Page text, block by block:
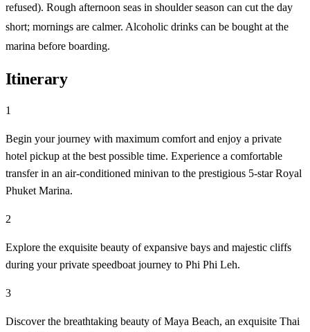
refused). Rough afternoon seas in shoulder season can cut the day
short; mornings are calmer. Alcoholic drinks can be bought at the
marina before boarding.
Itinerary
1
Begin your journey with maximum comfort and enjoy a private
hotel pickup at the best possible time. Experience a comfortable
transfer in an air-conditioned minivan to the prestigious 5-star Royal
Phuket Marina.
2
Explore the exquisite beauty of expansive bays and majestic cliffs
during your private speedboat journey to Phi Phi Leh.
3
Discover the breathtaking beauty of Maya Beach, an exquisite Thai